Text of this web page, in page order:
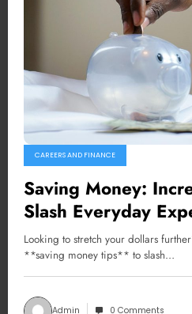
CAREERS AND FINANCE
Saving Money:
Slash Everyday
Looking to stretch your dollars
**saving money tips** to slash…
Admin 0 Comments